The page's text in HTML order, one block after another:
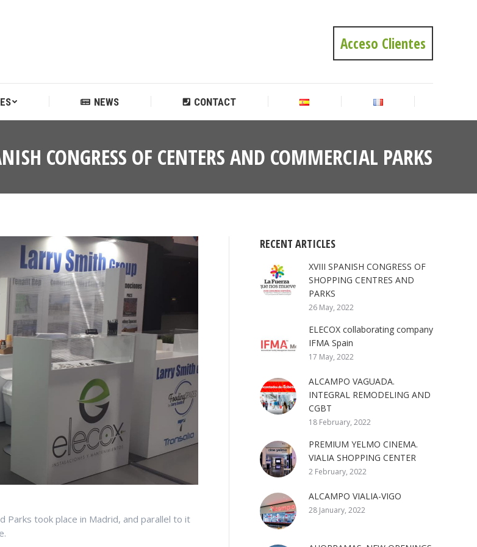
Acceso Clientes
NEWS CONTACT
CONGRESS OF CENTERS AND COMMERCIAL PARKS
here:
Parks took place in Madrid, and parallel to it
RECENT ARTICLES
XVIII SPANISH CONGRESS OF
SHOPPING CENTRES AND
PARKS
26 May, 2022
ELECOX collaborating company
IFMA Spain
17 May, 2022
ALCAMPO VAGUADA.
INTEGRAL REMODELING AND
CGBT
18 February, 2022
PREMIUM YELMO CINEMA.
VIALIA SHOPPING CENTER
2 February, 2022
ALCAMPO VIALIA-VIGO
28 January, 2022